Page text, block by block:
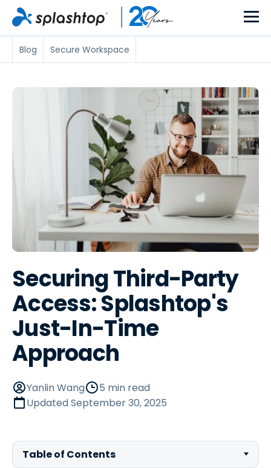
Blog Secure Workspace
Securing Third-Party
Access: Splashtop's
Just-In-Time
Approach
Yanlin Wang
5 min read
UpdatedSeptember 30, 2025
Table of Contents